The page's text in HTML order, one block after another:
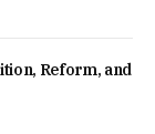
Reform, and